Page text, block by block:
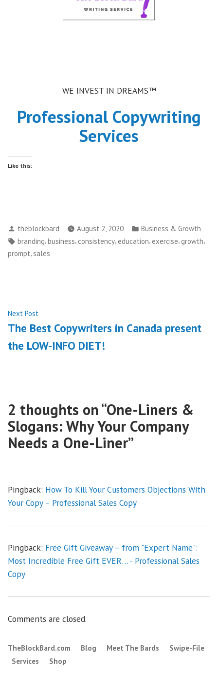
WE INVEST IN DREAMS™
Professional Copywriting
Services
Like this:
Posted
by
theblockbard August 2, 2020
Posted
in
Business & Growth
Tags:
branding,business, consistency, education, exercise,growth,
prompt sales
Post
navigation
Next Post
post:
The Best Copywriters in Canada present
the LOW-INFO DIET!
2 thoughts on “One-Liners &
Slogans: Why Your Company
Needs a One-Liner”
Pingback: How To Kill Your Customers Objections With
Your Copy – Professional Sales Copy
Pingback: Free Gift Giveaway – from "Expert Name":
Most Incredible Free Gift EVER… - Professional Sales
Copy
Comments are closed.
TheBlockBard.com Blog Meet The Bards
Swipe-File
Services
Shop